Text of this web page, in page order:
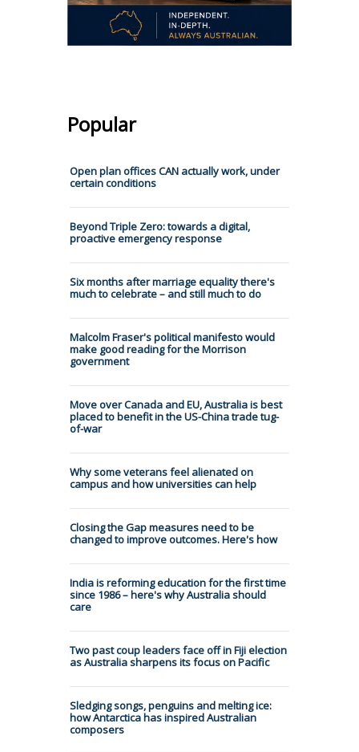
Popular
Open plan offices CAN actually work, under
certain conditions
Beyond Triple Zero: towards a digital,
proactive emergency response
Six months after marriage equality there's
much to celebrate – and still much to do
Malcolm Fraser's political manifesto would
make good reading for the Morrison
government
Move over Canada and EU, Australia is best
placed to benefit in the US-China trade tug-
of-war
Why some veterans feel alienated on
campus and how universities can help
Closing the Gap measures need to be
changed to improve outcomes. Here's how
India is reforming education for the first time
since 1986 – here's why Australia should
care
Two past coup leaders face off in Fiji election
as Australia sharpens its focus on Pacific
Sledging songs, penguins and melting ice:
how Antarctica has inspired Australian
composers